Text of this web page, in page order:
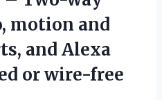
motion and
and Alexa
or wire-free